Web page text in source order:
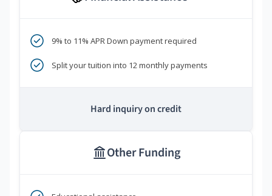
9% to 11% APR Down payment required
Split your tuition into 12 monthly payments
Hard inquiry on credit
Other Funding